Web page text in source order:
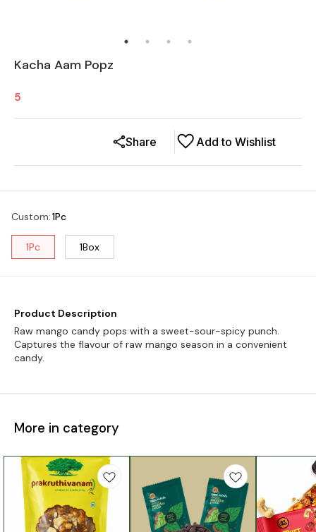
Kacha Aam Popz
5
Add to Wishlist
Share
Custom:1Pc
1Pc 1Box
Product Description
Raw mango candy pops with a sweet-sour-spicy punch.
Captures the flavour of raw mango season in a convenient
candy.
More in category